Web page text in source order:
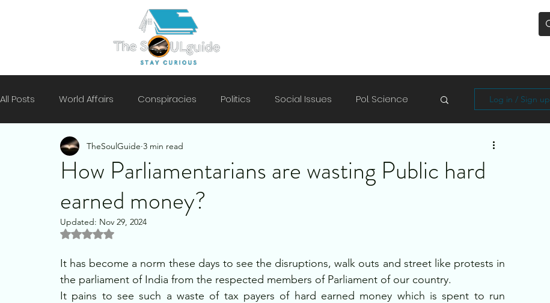
All Posts World Affairs Conspiracies Politics Social Issues Pol. Science
Motivation Technology
Security
Log in / Sign up
How Parliamentarians are wasting Public hard
earned money?
TheSoulGuide 3 min read
Updated: Nov 29, 2024
Rated NaN out of 5 stars.
It has become a norm these days to see the disruptions, walk outs and street like protests in
the parliament of India from the respected members of Parliament of our country.
It pains to see such a waste of tax payers of hard earned money which is spent to run